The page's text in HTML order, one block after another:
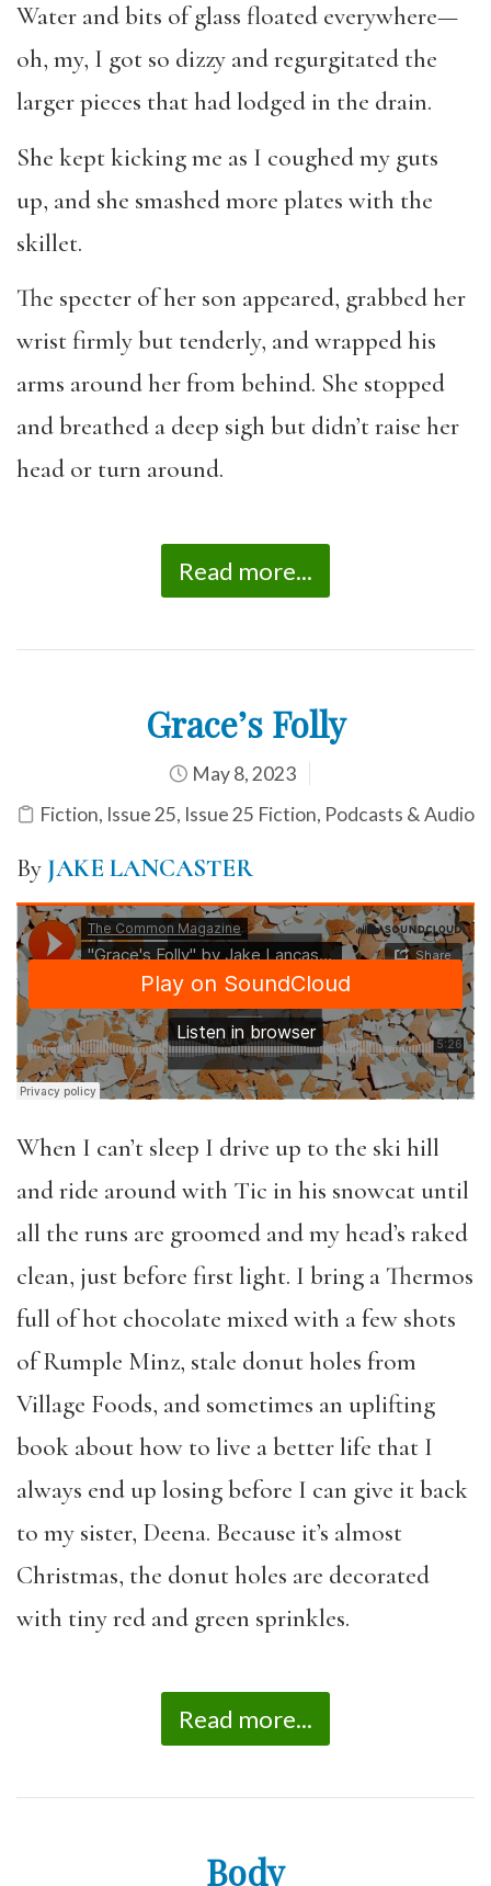
Water and bits of glass floated everywhere—
oh, my, I got so dizzy and regurgitated the
larger pieces that had lodged in the drain.
She kept kicking me as I coughed my guts
up, and she smashed more plates with the
skillet.
The specter of her son appeared, grabbed her
wrist firmly but tenderly, and wrapped his
arms around her from behind. She stopped
and breathed a deep sigh but didn’t raise her
head or turn around.
Read more...
Grace’s Folly
May 8, 2023
Fiction, Issue 25, Issue 25 Fiction, Podcasts & Audio
By JAKE LANCASTER
When I can’t sleep I drive up to the ski hill
and ride around with Tic in his snowcat until
all the runs are groomed and my head’s raked
clean, just before first light. I bring a Thermos
full of hot chocolate mixed with a few shots
of Rumple Minz, stale donut holes from
Village Foods, and sometimes an uplifting
book about how to live a better life that I
always end up losing before I can give it back
to my sister, Deena. Because it’s almost
Christmas, the donut holes are decorated
with tiny red and green sprinkles.
Read more...
Body